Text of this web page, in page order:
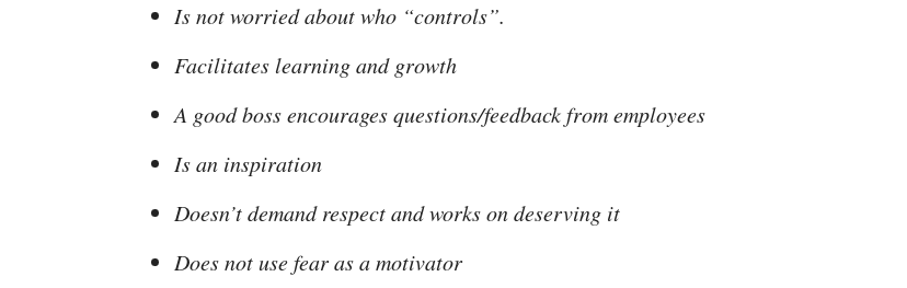
Is not worried about who “controls”.
Facilitates learning and growth
A good boss encourages questions/feedback from employees
Is an inspiration
Doesn’t demand respect and works on deserving it
Does not use fear as a motivator